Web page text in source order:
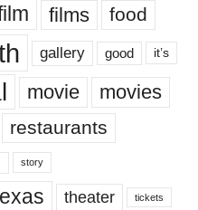
films food
gallery good it’s
movie movies
restaurants
story
theater tickets